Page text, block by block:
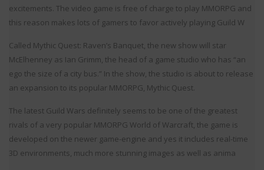
excitements. The video game is free of charge to play MMORPG and
this reason makes lots of gamers to favor actively playing Guild W
Called Mythic Quest: Raven’s Banquet, the new show will star
McElhenney as Ian Grimm, the head of a game studio who has “an
ego the size of a city bus.” In the show, the studio is about to release
an expansion to its popular MMORPG, Mythic Quest.
The latest Guild Wars definitely seems to be one of the greatest
rivals of a very popular MMORPG World of Warcraft, the game is
developed on the newer game-engine and yes it includes real-time
3D environments, much more stunning images as well as anima